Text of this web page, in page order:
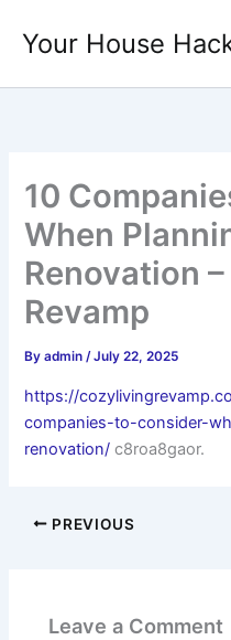
Your House
10
When
Renovation
Revamp
Byadmin/July 22, 2025
https://
companies-to-consider-
renovation/ c8roa8gaor.
PREVIOUS
Leave a Comment